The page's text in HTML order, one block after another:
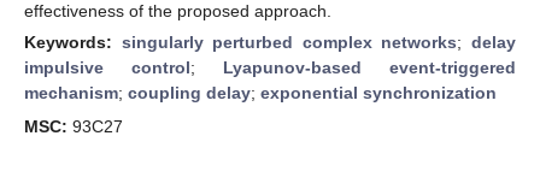
effectiveness of the proposed approach.
Keywords: singularly perturbed complex networks;delay
impulsive control; Lyapunov-based event-triggered
mechanism; coupling delay; exponential synchronization
MSC: 93C27